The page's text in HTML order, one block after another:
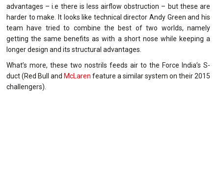
advantages – i.e there is less airflow obstruction – but these are
harder to make. It looks like technical director Andy Green and his
team have tried to combine the best of two worlds, namely
getting the same benefits as with a short nose while keeping a
longer design and its structural advantages.
What’s more, these two nostrils feeds air to the Force India’s S-
duct (Red Bull and McLaren feature a similar system on their 2015
challengers).